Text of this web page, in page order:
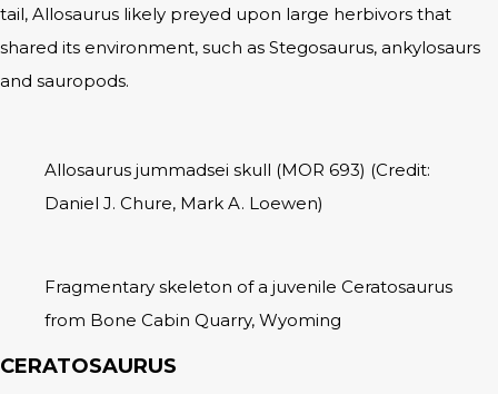
tail, Allosaurus likely preyed upon large herbivors that
shared its environment, such as Stegosaurus, ankylosaurs
and sauropods.
Allosaurus jummadsei skull (MOR 693) (Credit:
Daniel J. Chure, Mark A. Loewen)
Fragmentary skeleton of a juvenile Ceratosaurus
from Bone Cabin Quarry, Wyoming
CERATOSAURUS